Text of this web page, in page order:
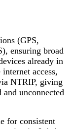
(GPS,
ensuring broad
already in
access,
NTRIP, giving
unconnected
for consistent